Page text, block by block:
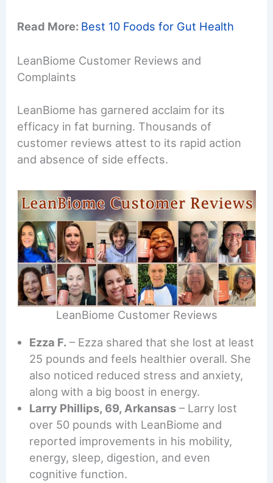
Read More: Best 10 Foods for Gut Health
LeanBiome Customer Reviews and
Complaints
LeanBiome has garnered acclaim for its
efficacy in fat burning. Thousands of
customer reviews attest to its rapid action
and absence of side effects.
LeanBiome Customer Reviews
Ezza F. – Ezza shared that she lost at least
25 pounds and feels healthier overall. She
also noticed reduced stress and anxiety,
along with a big boost in energy.
Larry Phillips, 69, Arkansas – Larry lost
over 50 pounds with LeanBiome and
reported improvements in his mobility,
energy, sleep, digestion, and even
cognitive function.